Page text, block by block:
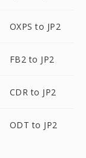
OXPS to JP2
FB2 to JP2
CDR to JP2
ODT to JP2